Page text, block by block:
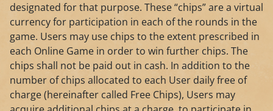
designated for that purpose. These “chips” are a virtual
currency for participation in each of the rounds in the
game. Users may use chips to the extent prescribed in
each Online Game in order to win further chips. The
chips shall not be paid out in cash. In addition to the
number of chips allocated to each User daily free of
charge (hereinafter called Free Chips), Users may